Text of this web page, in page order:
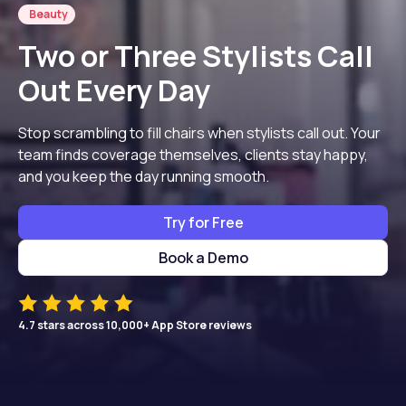
Beauty
Two or Three Stylists Call
Out Every Day
Stop scrambling to fill chairs when stylists call out. Your
team finds coverage themselves, clients stay happy,
and you keep the day running smooth.
Try for Free
Book a Demo
4.7 stars across 10,000+ App Store reviews